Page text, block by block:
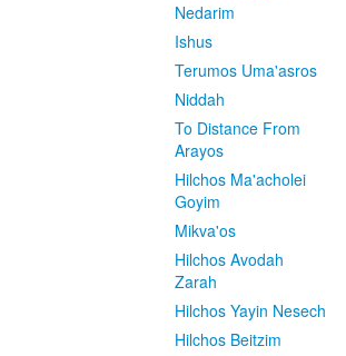
Nedarim
Ishus
Terumos Uma'asros
Niddah
To Distance From
Arayos
Hilchos Ma'acholei
Goyim
Mikva'os
Hilchos Avodah
Zarah
Hilchos Yayin Nesech
Hilchos Beitzim